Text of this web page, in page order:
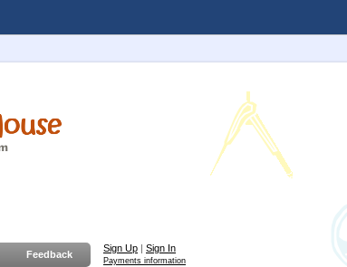
Feedback
Sign Up | Sign In
Payments information